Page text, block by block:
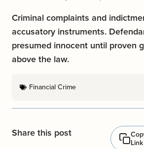
Criminal complaints and
accusatory instruments.
presumed innocent until proven
above the law.
Financial Crime
Share this post
Link